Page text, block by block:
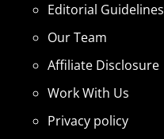
Editorial Guidelines
Our Team
Affiliate Disclosure
Work With Us
Privacy policy